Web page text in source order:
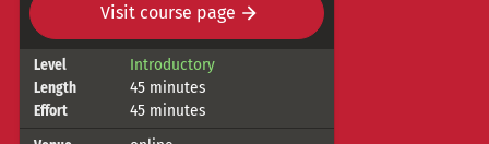
Visit course page
Course
details
Level Introductory
Length 45 minutes
Effort 45 minutes